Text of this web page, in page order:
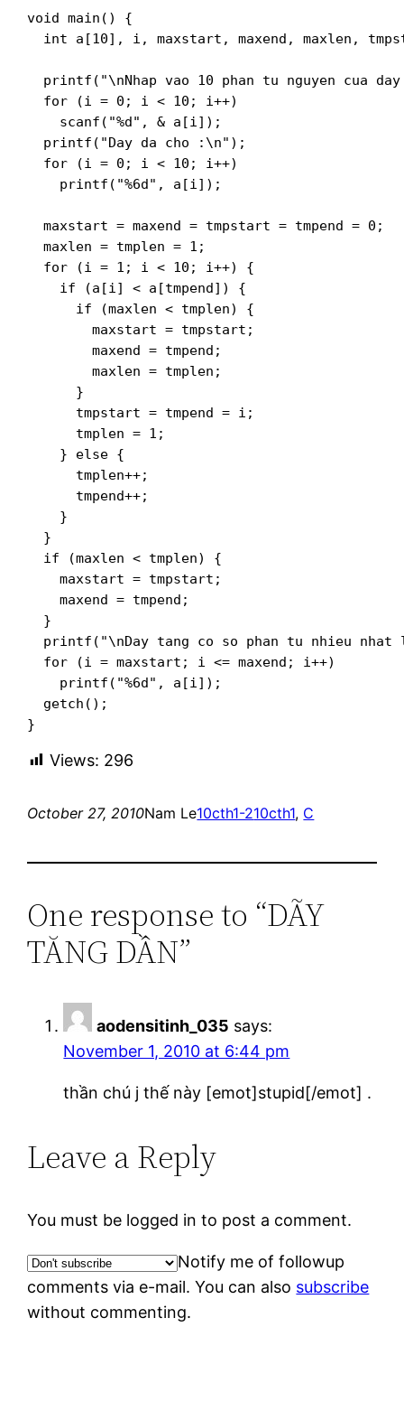
void main() {
int a[10], i, maxstart, maxend, maxlen,
printf("\nNhap vao 10 phan tu nguyen cua day
  for (i = 0; i < 10; i++)
    scanf("%d", & a[i]);
  printf("Day da cho :\n");
  for (i = 0; i < 10; i++)
    printf("%6d", a[i]);
  maxstart = maxend = tmpstart = tmpend = 0;
  maxlen = tmplen = 1;
  for (i = 1; i < 10; i++) {
    if (a[i] < a[tmpend]) {
      if (maxlen < tmplen) {
        maxstart = tmpstart;
        maxend = tmpend;
        maxlen = tmplen;
      }
      tmpstart = tmpend = i;
      tmplen = 1;
    } else {
      tmplen++;
      tmpend++;
    }
  }
  if (maxlen < tmplen) {
    maxstart = tmpstart;
    maxend = tmpend;
  }
printf("\nDay tang co so phan tu nhieu nhat
  for (i = maxstart; i <= maxend; i++)
    printf("%6d", a[i]);
  getch();
}
Views: 296
October 27, 2010Nam Le10cth1-210cth1, C
One response to “DÃY
TĂNG DẦN”
aodensitinh_035 says:
November 1, 2010 at 6:44 pm
thần chú j thế này [emot]stupid[/emot] .
Leave a Reply
You must be logged in to post a comment.
Notify me of followup
comments via e-mail. You can also subscribe
without commenting.